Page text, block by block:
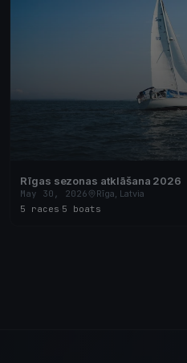
Rīgas sezonas atklāšana 2026
May 30, 2026
Rīga, Latvia
5 races 5 boats